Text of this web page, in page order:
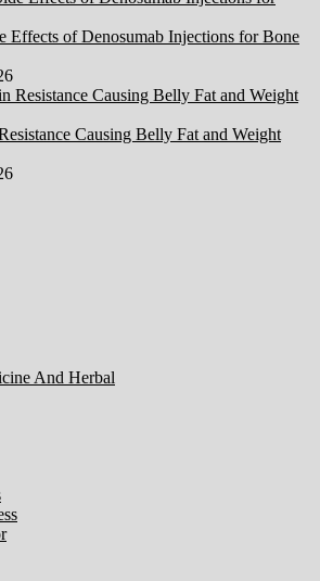
Effects of Denosumab Injections for Bone
Causing Belly Fat and Weight
And Herbal